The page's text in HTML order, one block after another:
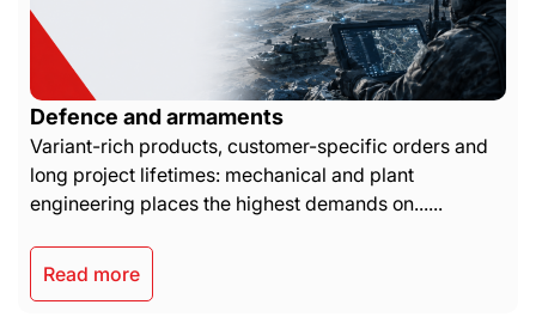
Defence and armaments
Variant-rich products, customer-specific orders and
long project lifetimes: mechanical and plant
engineering places the highest demands on......
Read more